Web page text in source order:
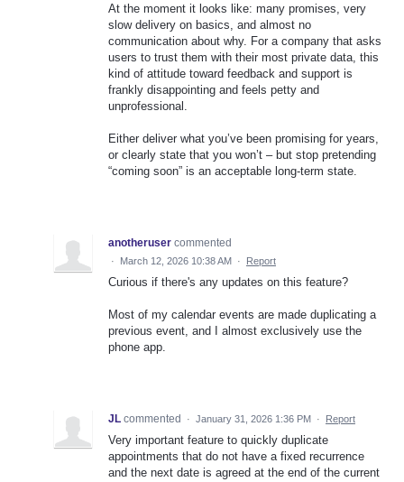
At the moment it looks like: many promises, very
slow delivery on basics, and almost no
communication about why. For a company that asks
users to trust them with their most private data, this
kind of attitude toward feedback and support is
frankly disappointing and feels petty and
unprofessional.
Either deliver what you’ve been promising for years,
or clearly state that you won’t – but stop pretending
“coming soon” is an acceptable long‑term state.
anotheruser commented
· March 12, 2026 10:38 AM · Report
Curious if there's any updates on this feature?
Most of my calendar events are made duplicating a
previous event, and I almost exclusively use the
phone app.
JL commented · January 31, 2026 1:36 PM · Report
Very important feature to quickly duplicate
appointments that do not have a fixed recurrence
and the next date is agreed at the end of the current